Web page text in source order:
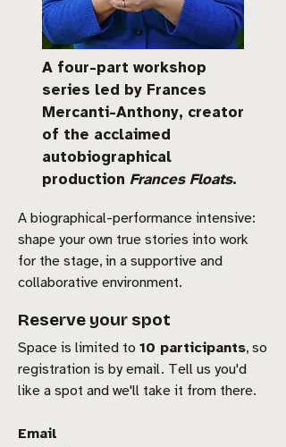
A four-part workshop
series led by Frances
Mercanti-Anthony, creator
of the acclaimed
autobiographical
production Frances Floats.
A biographical-performance intensive:
shape your own true stories into work
for the stage, in a supportive and
collaborative environment.
Reserve your spot
Space is limited to 10 participants, so
registration is by email. Tell us you'd
like a spot and we'll take it from there.
Email